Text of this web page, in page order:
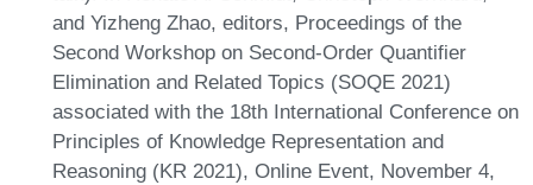
and Yizheng Zhao, editors, Proceedings of the
Second Workshop on Second-Order Quantifier
Elimination and Related Topics (SOQE 2021)
associated with the 18th International Conference on
Principles of Knowledge Representation and
Reasoning (KR 2021), Online Event, November 4,